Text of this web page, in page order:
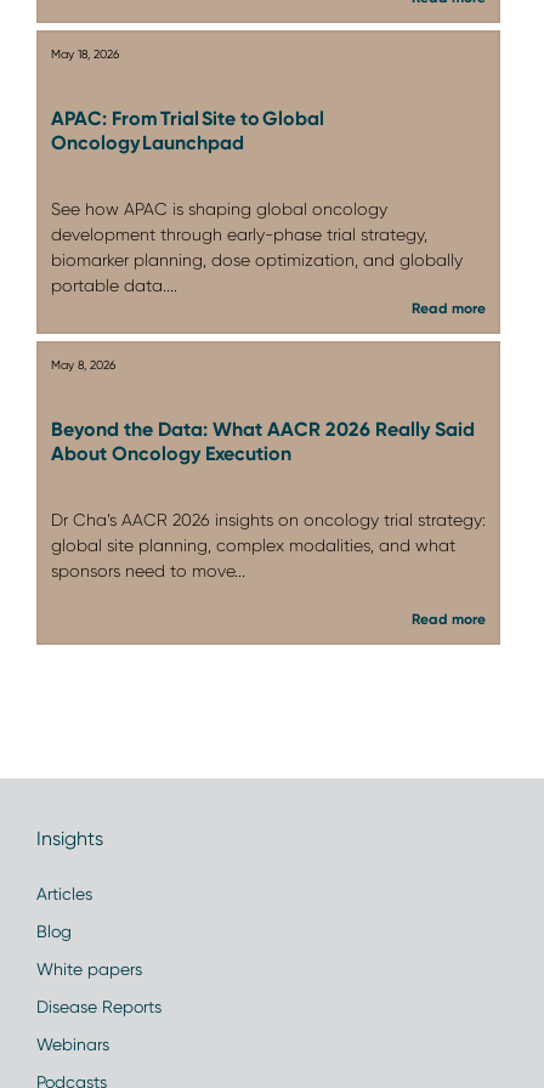
May 18, 2026
APAC: From Trial Site to Global
Oncology Launchpad
See how APAC is shaping global oncology
development through early-phase trial strategy,
biomarker planning, dose optimization, and globally
portable data....
Read more
May 8, 2026
Beyond the Data: What AACR 2026 Really Said
About Oncology Execution
Dr Cha’s AACR 2026 insights on oncology trial strategy:
global site planning, complex modalities, and what
sponsors need to move...
Read more
Insights
Articles
Blog
White papers
Disease Reports
Webinars
Podcasts